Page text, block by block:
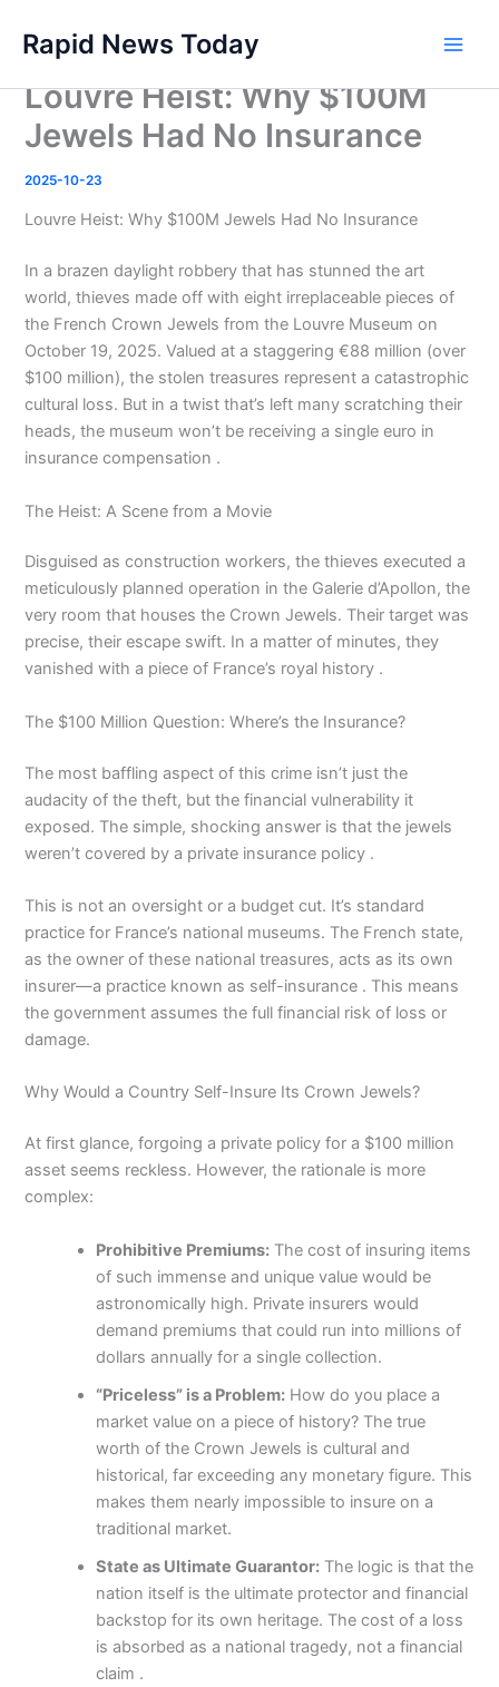
content
Rapid News Today
Louvre Heist: Why $100M
Jewels Had No Insurance
2025-10-23
Louvre Heist: Why $100M Jewels Had No Insurance
In a brazen daylight robbery that has stunned the art
world, thieves made off with eight irreplaceable pieces of
the French Crown Jewels from the Louvre Museum on
October 19, 2025. Valued at a staggering €88 million (over
$100 million), the stolen treasures represent a catastrophic
cultural loss. But in a twist that’s left many scratching their
heads, the museum won’t be receiving a single euro in
insurance compensation .
The Heist: A Scene from a Movie
Disguised as construction workers, the thieves executed a
meticulously planned operation in the Galerie d’Apollon, the
very room that houses the Crown Jewels. Their target was
precise, their escape swift. In a matter of minutes, they
vanished with a piece of France’s royal history .
The $100 Million Question: Where’s the Insurance?
The most baffling aspect of this crime isn’t just the
audacity of the theft, but the financial vulnerability it
exposed. The simple, shocking answer is that the jewels
weren’t covered by a private insurance policy .
This is not an oversight or a budget cut. It’s standard
practice for France’s national museums. The French state,
as the owner of these national treasures, acts as its own
insurer—a practice known as self-insurance . This means
the government assumes the full financial risk of loss or
damage.
Why Would a Country Self-Insure Its Crown Jewels?
At first glance, forgoing a private policy for a $100 million
asset seems reckless. However, the rationale is more
complex:
Prohibitive Premiums: The cost of insuring items
of such immense and unique value would be
astronomically high. Private insurers would
demand premiums that could run into millions of
dollars annually for a single collection.
“Priceless” is a Problem: How do you place a
market value on a piece of history? The true
worth of the Crown Jewels is cultural and
historical, far exceeding any monetary figure. This
makes them nearly impossible to insure on a
traditional market.
State as Ultimate Guarantor: The logic is that the
nation itself is the ultimate protector and financial
backstop for its own heritage. The cost of a loss
is absorbed as a national tragedy, not a financial
claim .